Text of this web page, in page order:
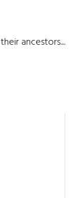
ancestors....